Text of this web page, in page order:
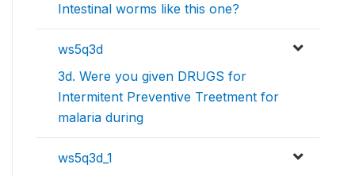
Intestinal worms like this one?
ws5q3d
3d. Were you given DRUGS for
Intermitent Preventive Treetment for
malaria during
ws5q3d_1